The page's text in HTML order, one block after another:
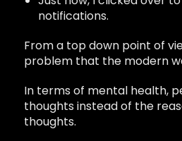
notifications.
From a top down point of
problem that the modern
In terms of mental health,
thoughts instead of the
thoughts.